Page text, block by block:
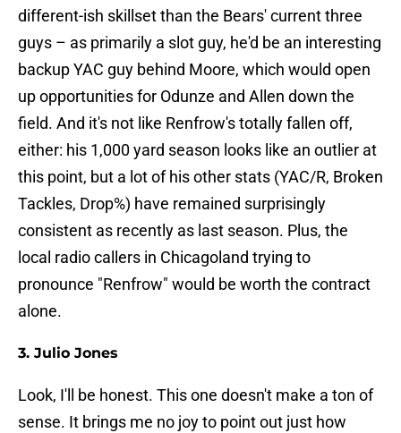
different-ish skillset than the Bears' current three
guys – as primarily a slot guy, he'd be an interesting
backup YAC guy behind Moore, which would open
up opportunities for Odunze and Allen down the
field. And it's not like Renfrow's totally fallen off,
either: his 1,000 yard season looks like an outlier at
this point, but a lot of his other stats (YAC/R, Broken
Tackles, Drop%) have remained surprisingly
consistent as recently as last season. Plus, the
local radio callers in Chicagoland trying to
pronounce "Renfrow" would be worth the contract
alone.
3. Julio Jones
Look, I'll be honest. This one doesn't make a ton of
sense. It brings me no joy to point out just how